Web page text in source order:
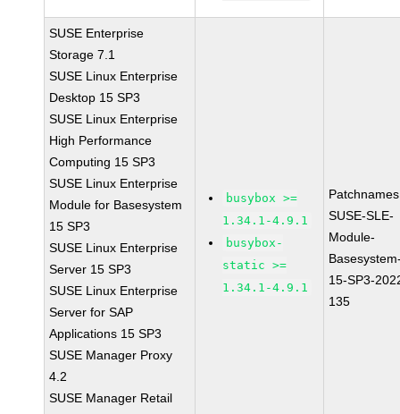
SUSE Enterprise
Storage 7.1
SUSE Linux Enterprise
Desktop 15 SP3
SUSE Linux Enterprise
High Performance
Computing 15 SP3
SUSE Linux Enterprise
Module for Basesystem
15 SP3
SUSE Linux Enterprise
Server 15 SP3
SUSE Linux Enterprise
Server for SAP
Applications 15 SP3
SUSE Manager Proxy
4.2
SUSE Manager Retail
busybox >=
1.34.1-4.9.1
busybox-
static >=
1.34.1-4.9.1
SUSE-SLE-
Module-
15-SP3-
135